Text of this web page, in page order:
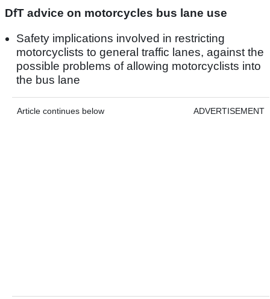
DfT advice on motorcycles bus lane use
Safety implications involved in restricting
motorcyclists to general traffic lanes, against the
possible problems of allowing motorcyclists into
the bus lane
Article continues below ADVERTISEMENT